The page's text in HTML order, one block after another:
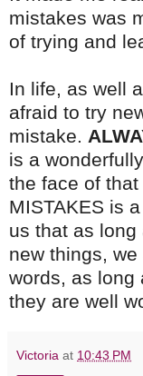
mistakes was
of trying and
In life, as well
afraid to try
mistake.
is a
the face of that
MISTAKES is
us that as long
new things,
words, as long
they are well
Victoria at 10:43 PM